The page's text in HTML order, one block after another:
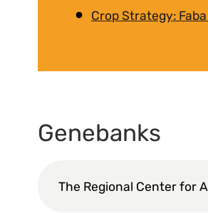
Crop Strategy:
Genebanks
The Regional Center for